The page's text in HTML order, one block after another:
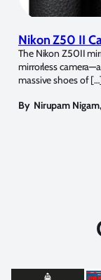
Nikon Z50 II
The Nikon Z50II
mirrorless
massive shoes of
By Nirupam Nigam,